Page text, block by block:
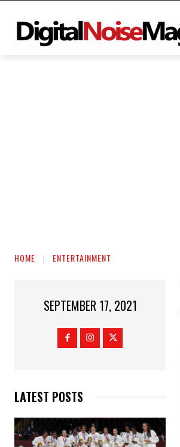
HOME ENTERTAINMENT
SEPTEMBER 17, 2021
LATEST POSTS